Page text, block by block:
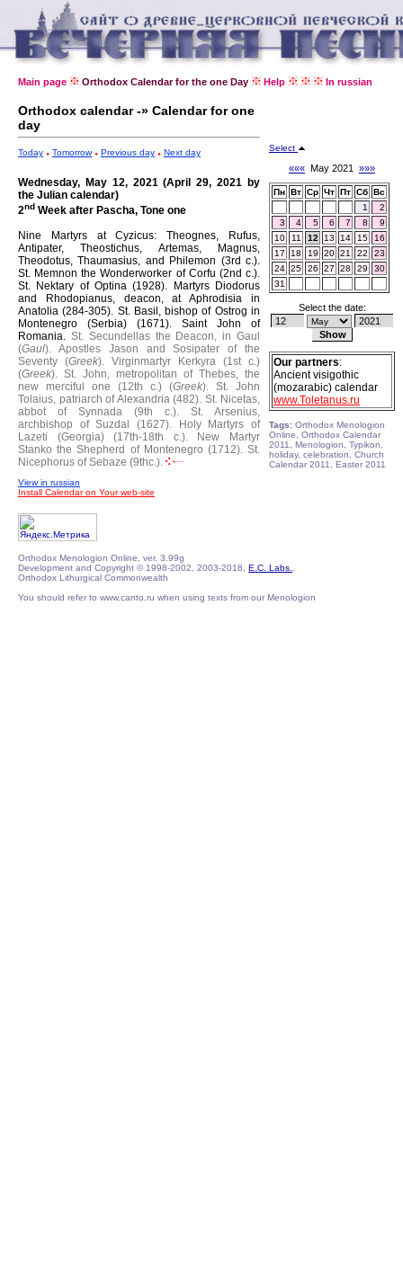
Main page Orthodox Calendar for the one Day Help In russian
Orthodox calendar -» Calendar for one
day
Today Tomorrow Previous day Next day
Wednesday, May 12, 2021 (April 29, 2021 by
the Julian calendar)
2nd Week after Pascha, Tone one
Nine Martyrs at Cyzicus: Theognes, Rufus,
Antipater, Theostichus, Artemas, Magnus,
Theodotus, Thaumasius, and Philemon (3rd c.).
St. Memnon the Wonderworker of Corfu (2nd c.).
St. Nektary of Optina (1928).
Martyrs Diodorus
and Rhodopianus, deacon, at Aphrodisia in
Anatolia (284-305). St. Basil, bishop of Ostrog in
Montenegro (Serbia) (1671). Saint John of
Romania. St. Secundellas the Deacon, in Gaul
(Gaul). Apostles Jason and Sosipater of the
Seventy (Greek). Virginmartyr Kerkyra (1st c.)
(Greek). St. John, metropolitan of Thebes, the
new merciful one (12th c.) (Greek). St. John
Tolaius, patriarch of Alexandria (482). St. Nicetas,
abbot of Synnada (9th c.).
St. Arsenius,
archbishop of Suzdal (1627).
Holy Martyrs of
Lazeti (Georgia) (17th-18th c.).
New Martyr
Stanko the Shepherd of Montenegro (1712). St.
Nicephorus of Sebaze (9thc.).
View in russian
Install Calendar on Your web-site
Select
««« May 2021 »»»
Пн Вт Ср Чт Пт Сб Вс
1
2
3
4 5 6 7 8
9
10
11 12 13 14 15
16
17
18 19 20 21 22
23
24 25 26 27 28 29
30
31
Select the date:
Our partners:
Ancient visigothic
(mozarabic) calendar
www.Toletanus.ru
Tags: Orthodox Menologion
Online, Orthodox Calendar
2011, Menologion, Typikon,
holiday, celebration, Church
Calendar 2011, Easter 2011
Orthodox Menologion Online, ver. 3.99g
Development and Copyright © 1998-2002, 2003-2018, E.C. Labs.
Orthodox Lithurgical Commonwealth
You should refer to www.canto.ru when using texts from our Menologion